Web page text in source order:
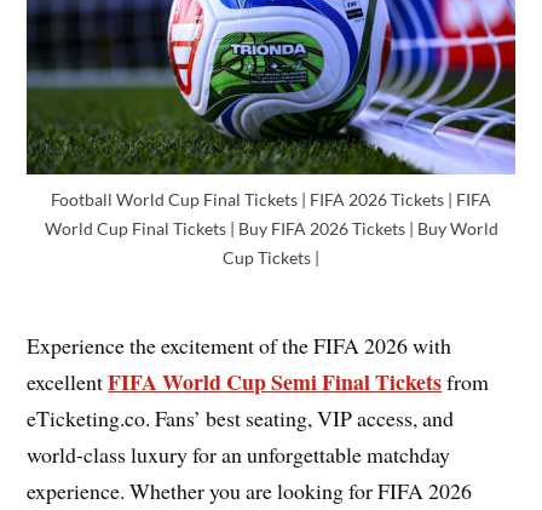
Football World Cup Final Tickets | FIFA 2026 Tickets | FIFA
World Cup Final Tickets | Buy FIFA 2026 Tickets | Buy World
Cup Tickets |
Experience the excitement of the FIFA 2026 with
excellentFIFA World Cup Semi Final Ticketsfrom
eTicketing.co. Fans’ best seating, VIP access, and
world-class luxury for an unforgettable matchday
experience. Whether you are looking for FIFA 2026